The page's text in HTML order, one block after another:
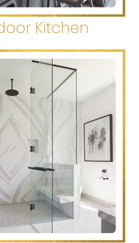
Kitchen